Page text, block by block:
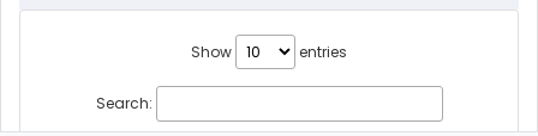
Show entries
Search: